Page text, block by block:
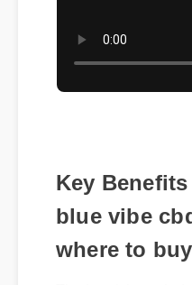
Key
blue vibe
where to buy